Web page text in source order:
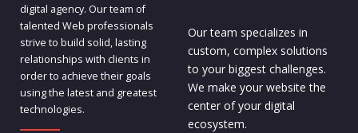
digital agency. Our team of
talented Web professionals
strive to build solid, lasting
relationships with clients in
order to achieve their goals
using the latest and greatest
technologies.
Our team specializes in
custom, complex solutions
to your biggest challenges.
We make your website the
center of your digital
ecosystem.